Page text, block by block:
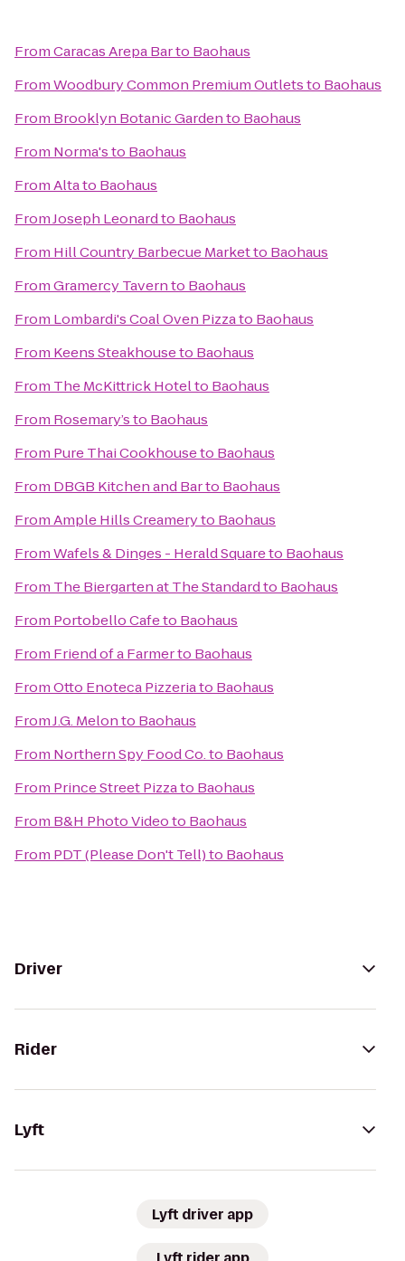
FromCaracas Arepa Barto Baohaus
FromWoodbury Common Premium Outletsto Baohaus
From Brooklyn Botanic Gardento Baohaus
From Norma'sto Baohaus
FromAltato Baohaus
FromJoseph Leonardto Baohaus
From Hill Country Barbecue Marketto Baohaus
FromGramercy Tavernto Baohaus
From Lombardi's Coal Oven Pizzato Baohaus
From Keens Steakhouseto Baohaus
From The McKittrick Hotelto Baohaus
From Rosemary’sto Baohaus
From Pure Thai Cookhouseto Baohaus
From DBGB Kitchen and Barto Baohaus
FromAmple Hills Creameryto Baohaus
FromWafels & Dinges - Herald Squareto Baohaus
From The Biergarten at The Standardto Baohaus
From Portobello Cafeto Baohaus
From Friend of a Farmerto Baohaus
FromOtto Enoteca Pizzeriato Baohaus
FromJ.G. Melonto Baohaus
From Northern Spy Food Co.to Baohaus
From Prince Street Pizzato Baohaus
From B&H Photo Videoto Baohaus
From PDT (Please Don't Tell)to Baohaus
Driver
Rider
Lyft
Lyft driver app